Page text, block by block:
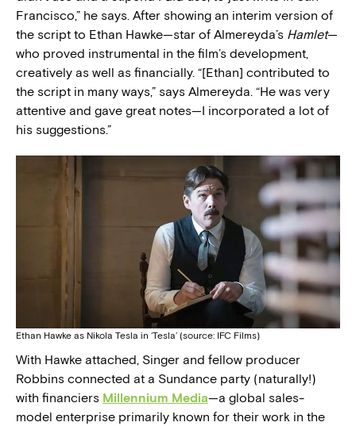
Francisco,” he says. After showing an interim version of
the script to Ethan Hawke—star of Almereyda’s Hamlet—
who proved instrumental in the film’s development,
creatively as well as financially. “[Ethan] contributed to
the script in many ways,” says Almereyda. “He was very
attentive and gave great notes—I incorporated a lot of
his suggestions.”
Ethan Hawke as Nikola Tesla in ‘Tesla’ (source: IFC Films)
With Hawke attached, Singer and fellow producer
Robbins connected at a Sundance party (naturally!)
with financiers Millennium Media—a global sales-
model enterprise primarily known for their work in the